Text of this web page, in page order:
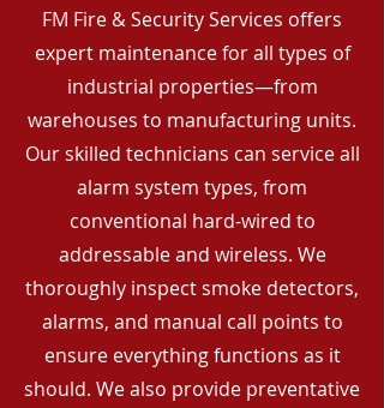
FM Fire & Security Services offers
expert maintenance for all types of
industrial properties—from
warehouses to manufacturing units.
Our skilled technicians can service all
alarm system types, from
conventional hard-wired to
addressable and wireless. We
thoroughly inspect smoke detectors,
alarms, and manual call points to
ensure everything functions as it
should. We also provide preventative